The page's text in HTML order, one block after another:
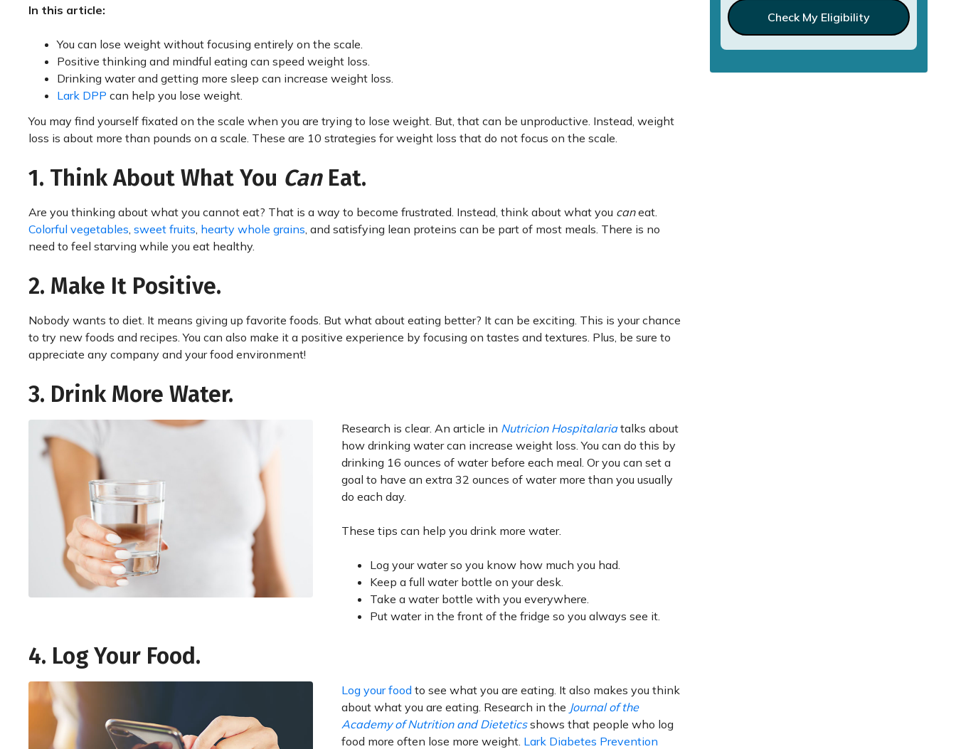
In this article:
You can lose weight without focusing entirely on the scale.
Positive thinking and mindful eating can speed weight loss.
Drinking water and getting more sleep can increase weight loss.
Lark DPP can help you lose weight.
You may find yourself fixated on the scale when you are trying to lose weight. But, that can be unproductive. Instead, weight
loss is about more than pounds on a scale. These are 10 strategies for weight loss that do not focus on the scale.
1. Think About What You Can Eat.
Are you thinking about what you cannot eat? That is a way to become frustrated. Instead, think about what you caneat.
Colorful vegetables, sweet fruits, hearty whole grains, and satisfying lean proteins can be part of most meals. There is no
need to feel starving while you eat healthy.
2. Make It Positive.
Nobody wants to diet. It means giving up favorite foods. But what about eating better? It can be exciting. This is your chance
to try new foods and recipes. You can also make it a positive experience by focusing on tastes and textures. Plus, be sure to
appreciate any company and your food environment!
3. Drink More Water.
Research is clear. An article in Nutricion Hospitalariatalks about
how drinking water can increase weight loss. You can do this by
drinking 16 ounces of water before each meal. Or you can set a
goal to have an extra 32 ounces of water more than you usually
do each day.
These tips can help you drink more water.
Log your water so you know how much you had.
Keep a full water bottle on your desk.
Take a water bottle with you everywhere.
Put water in the front of the fridge so you always see it.
4. Log Your Food.
Log your food to see what you are eating. It also makes you think
about what you are eating. Research in the Journal of the
Academy of Nutrition and Dieteticsshows that people who log
food more often lose more weight. Lark Diabetes Prevention
Check My Eligibility